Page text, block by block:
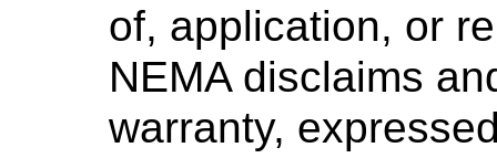
of, application, or
NEMA disclaims
warranty,